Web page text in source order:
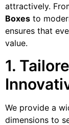
attractively.
Boxes to
ensures that
value.
1.
We provide a
dimensions to